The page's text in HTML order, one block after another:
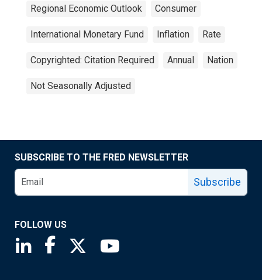
Regional Economic Outlook Consumer
International Monetary Fund Inflation Rate
Copyrighted: Citation Required Annual Nation
Not Seasonally Adjusted
SUBSCRIBE TO THE FRED NEWSLETTER
Subscribe
FOLLOW US
Saint Louis Fed linkedin page
Saint Louis Fed facebook page
Saint Louis Fed X page